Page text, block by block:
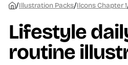
/Illustration Packs/Ilcons Chapter 1
Lifestyle
routine